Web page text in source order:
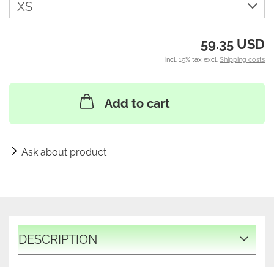
59.35 USD
incl. 19% tax excl. Shipping costs
Add to cart
Ask about product
DESCRIPTION